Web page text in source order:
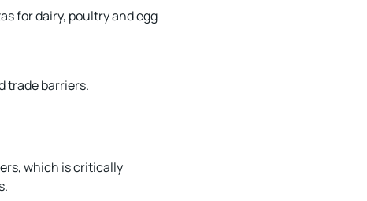
for dairy, poultry and egg
trade barriers.
which is critically